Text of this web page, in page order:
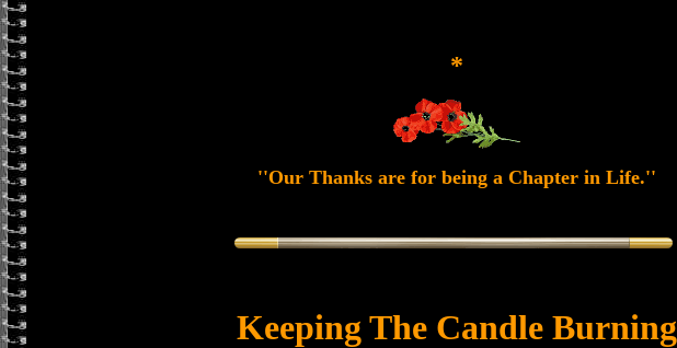
*
''Our Thanks are for being a Chapter in Life.''
Keeping The Candle Burning